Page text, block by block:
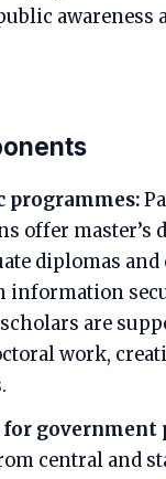
awareness
programmes:
offer master’s
diplomas
information
are
work,
government
central and